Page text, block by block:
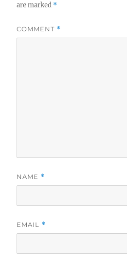
are marked *
COMMENT *
NAME *
EMAIL *